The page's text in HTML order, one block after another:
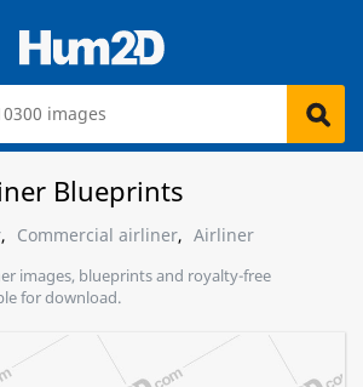
Blueprints
, Commercial airliner, Airliner
images, blueprints and royalty-free
for download.